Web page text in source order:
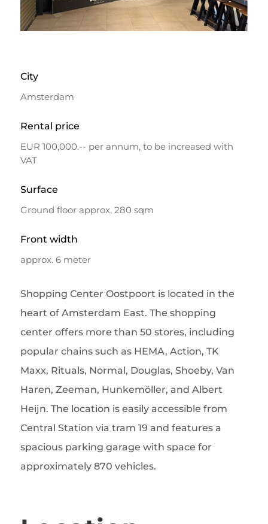
City
Amsterdam
Rental price
EUR 100,000.-- per annum, to be increased with
VAT
Surface
Ground floor approx. 280 sqm
Front width
approx. 6 meter
Shopping Center Oostpoort is located in the
heart of Amsterdam East. The shopping
center offers more than 50 stores, including
popular chains such as HEMA, Action, TK
Maxx, Rituals, Normal, Douglas, Shoeby, Van
Haren, Zeeman, Hunkemöller, and Albert
Heijn. The location is easily accessible from
Central Station via tram 19 and features a
spacious parking garage with space for
approximately 870 vehicles.